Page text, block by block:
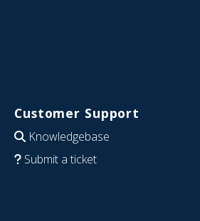
Customer Support
Knowledgebase
Submit a ticket